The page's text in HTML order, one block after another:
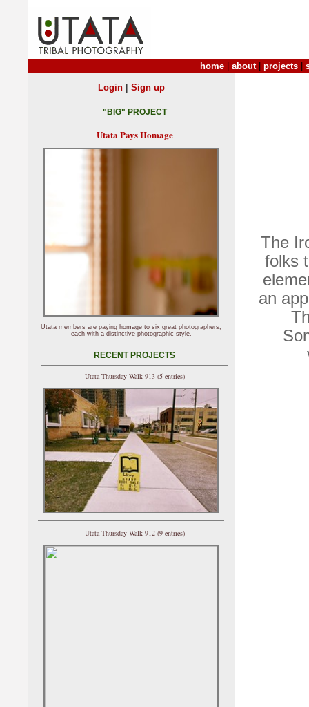
home about| projects
The
folks
an
Login| Sign up
"BIG" PROJECT
Utata Pays Homage
Utata members are paying homage to six great photographers,
each with a distinctive photographic style.
RECENT PROJECTS
Utata Thursday Walk 913 (5 entries)
Utata Thursday Walk 912 (9 entries)